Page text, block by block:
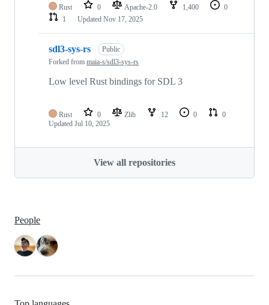
Rust 0 Apache-2.0 1,400
0
1
Updated Nov 17, 2025
sdl3-sys-rs
Public
Forked from maia-s/sdl3-sys-rs
Low level Rust bindings for SDL 3
Rust 0 Zlib 12 0
0
Updated Jul 10, 2025
View all repositories
People